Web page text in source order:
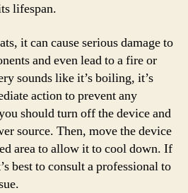
lifespan.
it can cause serious damage to
and even lead to a fire or
sounds like it’s boiling, it’s
action to prevent any
should turn off the device and
source. Then, move the device
area to allow it to cool down. If
best to consult a professional to